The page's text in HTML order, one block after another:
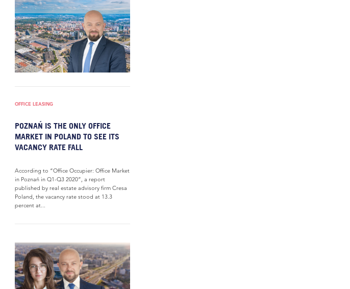
OFFICE LEASING
POZNAŃ IS THE ONLY OFFICE
MARKET IN POLAND TO SEE ITS
VACANCY RATE FALL
According to “Office Occupier: Office Market
in Poznań in Q1-Q3 2020”, a report
published by real estate advisory firm Cresa
Poland, the vacancy rate stood at 13.3
percent at...